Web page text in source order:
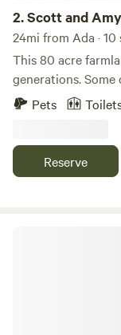
2.Scott and
24mi from Ada · 10
This 80 acre
generations.
this day. The old
Now there is also
woods, feed fish in
our goats and
Pets
Reserve